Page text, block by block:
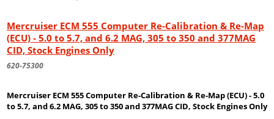
Mercruiser ECM 555 Computer Re-Calibration & Re-Map
(ECU) - 5.0 to 5.7, and 6.2 MAG, 305 to 350 and 377MAG
CID, Stock Engines Only
620-75300
Mercruiser ECM 555 Computer Re-Calibration & Re-Map (ECU) - 5.0
to 5.7, and 6.2 MAG, 305 to 350 and 377MAG CID, Stock Engines Only